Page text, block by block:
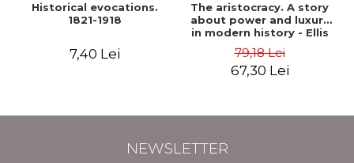
Historical evocations.
1821-1918
7,40 Lei
The aristocracy. A story
about power and luxury
in modern history - Ellis
Wasson
79,18 Lei
67,30 Lei
NEWSLETTER